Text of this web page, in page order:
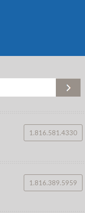
1.816.581.4330
1.816.389.5959